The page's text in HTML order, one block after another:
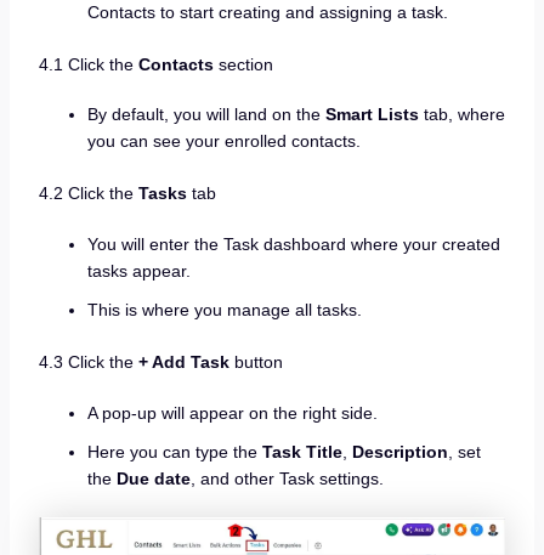
Contacts to start creating and assigning a task.
4.1 Click the Contactssection
By default, you will land on the Smart Liststab, where
you can see your enrolled contacts.
4.2 Click the Taskstab
You will enter the Task dashboard where your created
tasks appear.
This is where you manage all tasks.
4.3 Click the + Add Taskbutton
A pop-up will appear on the right side.
Here you can type the Task Title, Description , set
the Due date, and other Task settings.